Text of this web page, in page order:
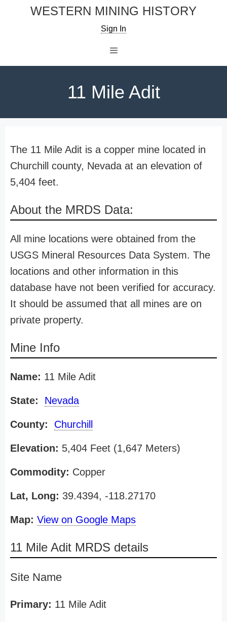
WESTERN MINING HISTORY
Sign In
11 Mile Adit
The 11 Mile Adit is a copper mine located in
Churchill county, Nevada at an elevation of
5,404 feet.
About the MRDS Data:
All mine locations were obtained from the
USGS Mineral Resources Data System. The
locations and other information in this
database have not been verified for accuracy.
It should be assumed that all mines are on
private property.
Mine Info
Name: 11 Mile Adit
State: Nevada
County: Churchill
Elevation: 5,404 Feet (1,647 Meters)
Commodity: Copper
Lat, Long: 39.4394, -118.27170
Map: View on Google Maps
11 Mile Adit MRDS details
Site Name
Primary: 11 Mile Adit